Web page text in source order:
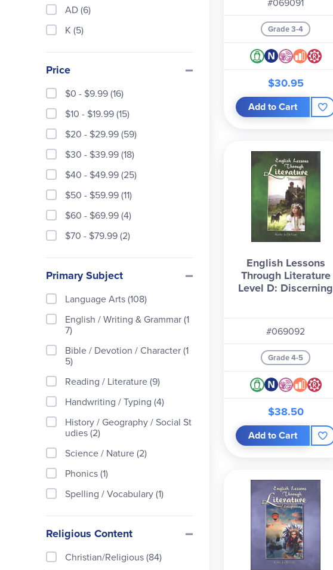
Grade 3-4
$30.95
Add to Cart
English Lessons
Through Literature
Level D: Discerning
#069092
Grade 4-5
$38.50
Add to Cart
AD (6)
K (5)
Price
$0 - $9.99 (16)
$10 - $19.99 (15)
$20 - $29.99 (59)
$30 - $39.99 (18)
$40 - $49.99 (25)
$50 - $59.99 (11)
$60 - $69.99 (4)
$70 - $79.99 (2)
Primary Subject
Language Arts (108)
English / Writing & Grammar (1
7)
Bible / Devotion / Character (1
5)
Reading / Literature (9)
Handwriting / Typing (4)
History / Geography / Social St
udies (2)
Science / Nature (2)
Phonics (1)
Spelling / Vocabulary (1)
Religious Content
Christian/Religious (84)